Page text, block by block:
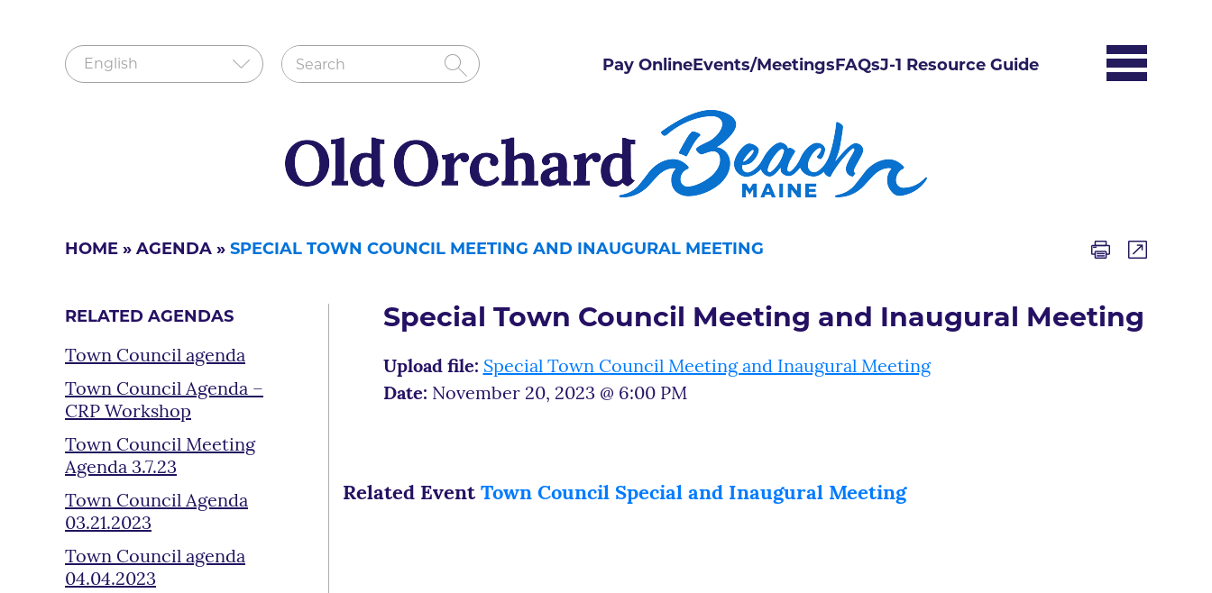
Pay OnlineEvents/MeetingsFAQsJ-1 Resource Guide
HOME » AGENDA » SPECIAL TOWN COUNCIL MEETING AND INAUGURAL MEETING
RELATED AGENDAS
Town Council agenda
Town Council Agenda –
CRP Workshop
Town Council Meeting
Agenda 3.7.23
Town Council Agenda
03.21.2023
Town Council agenda
04.04.2023
Special Town Council Meeting and Inaugural Meeting
Upload file: Special Town Council Meeting and Inaugural Meeting
Date: November 20, 2023 @ 6:00 PM
Related Event Town Council Special and Inaugural Meeting